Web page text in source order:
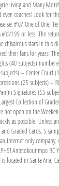
Irving and Many
coaches! Look
#’d/ One of One!
199 or less! The
chivalrous stars in
their fans for years!
(40 subjects)
– Center Court
(25 subjects)
Signatures (55
Collection of
not open on the
as possible. Unless
Graded Cards. S
only
Antetokounmpo
located in Santa